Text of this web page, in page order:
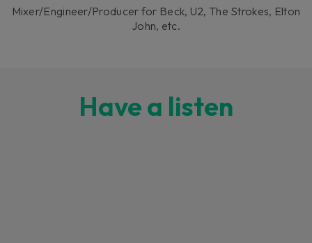
Mixer/Engineer/Producer for Beck, U2, The Strokes, Elton
John, etc.
Have a listen